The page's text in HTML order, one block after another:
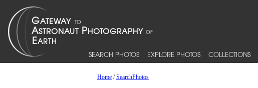
SEARCH PHOTOS EXPLORE PHOTOS COLLECTIONS
Home/SearchPhotos